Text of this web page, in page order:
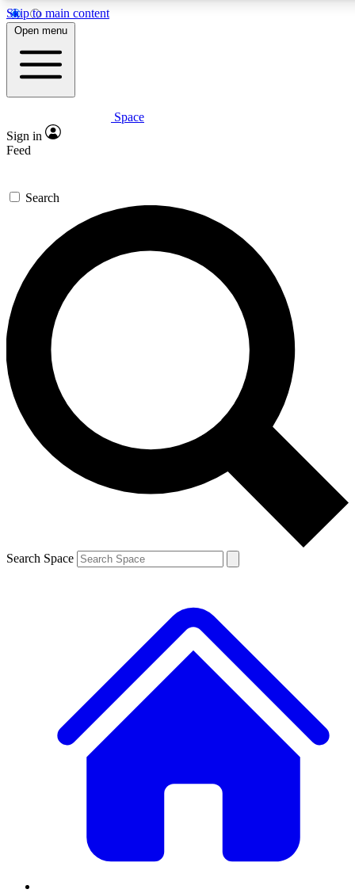
Skip to main content
5
PREMIUM BENEFITS
Expert insights
GET SPACE+ ACCESS QUICK
For the quickest way to join, enter your email below. We’ll
send a confirmation email and sign you up to Space.com
newsletters with the latest inspiration, expert advice and
exclusive offers.
Contact me with news and offers from other Future brands
By submitting your information you agree to the Terms & Conditions and
and are aged 16 or over.
Open menu
Space
Sign in
Feed
Search
Search Space